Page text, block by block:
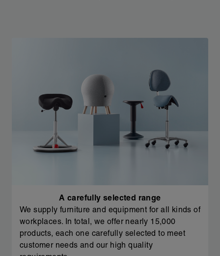
A carefully selected range
We supply furniture and equipment for all kinds of
workplaces. In total, we offer nearly 15,000
products, each one carefully selected to meet
customer needs and our high quality